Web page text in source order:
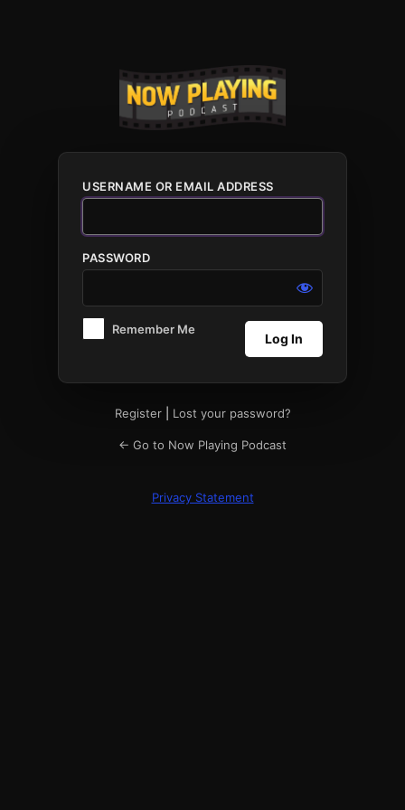
USERNAME OR EMAIL ADDRESS
PASSWORD
Remember Me
Register| Lost your password?
← Go to Now Playing Podcast
Privacy Statement